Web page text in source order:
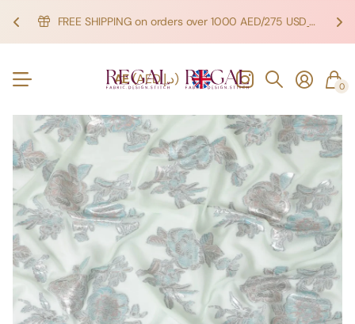
FREE SHIPPING on orders over 1000 AED/275 USD SHOP NOW!
SHOP NOW!
AE (AED د.إ) 0